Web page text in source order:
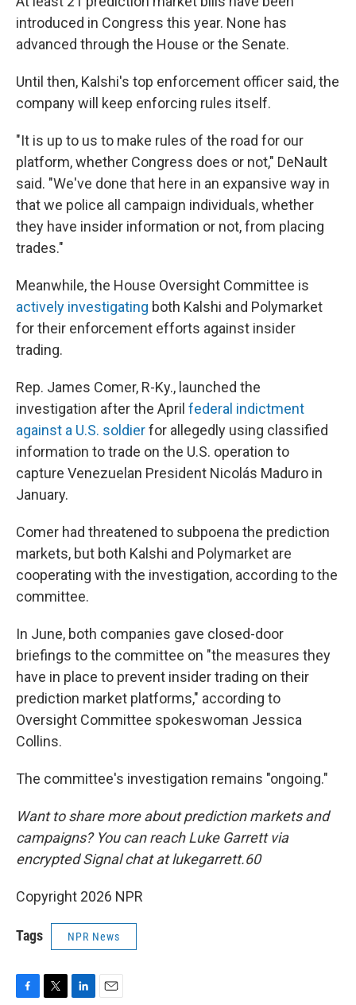
introduced in Congress this year. None has
advanced through the House or the Senate.
Until then, Kalshi's top enforcement officer said, the
company will keep enforcing rules itself.
"It is up to us to make rules of the road for our
platform, whether Congress does or not," DeNault
said. "We've done that here in an expansive way in
that we police all campaign individuals, whether
they have insider information or not, from placing
trades."
Meanwhile, the House Oversight Committee is
actively investigating both Kalshi and Polymarket
for their enforcement efforts against insider
trading.
Rep. James Comer, R-Ky., launched the
investigation after the April federal indictment
against a U.S. soldierfor allegedly using classified
information to trade on the U.S. operation to
capture Venezuelan President Nicolás Maduro in
January.
Comer had threatened to subpoena the prediction
markets, but both Kalshi and Polymarket are
cooperating with the investigation, according to the
committee.
In June, both companies gave closed-door
briefings to the committee on "the measures they
have in place to prevent insider trading on their
prediction market platforms," according to
Oversight Committee spokeswoman Jessica
Collins.
The committee's investigation remains "ongoing."
Want to share more about prediction markets and
campaigns? You can reach Luke Garrett via
encrypted Signal chat at lukegarrett.60
Copyright 2026 NPR
Tags NPR News